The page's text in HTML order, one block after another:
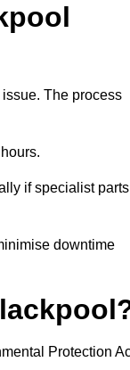
The process
if specialist parts
downtime
Protection